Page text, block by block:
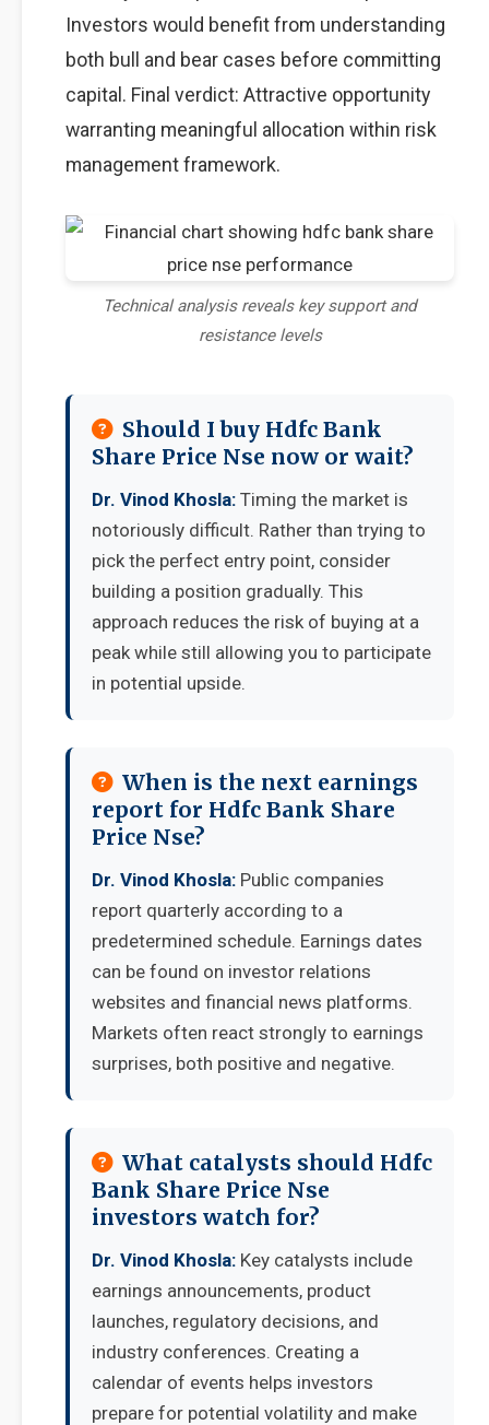
Investors would benefit from understanding
both bull and bear cases before committing
capital. Final verdict: Attractive opportunity
warranting meaningful allocation within risk
management framework.
Technical analysis reveals key support and
resistance levels
Should I buy Hdfc Bank
Share Price Nse now or wait?
Dr. Vinod Khosla: Timing the market is
notoriously difficult. Rather than trying to
pick the perfect entry point, consider
building a position gradually. This
approach reduces the risk of buying at a
peak while still allowing you to participate
in potential upside.
When is the next earnings
report for Hdfc Bank Share
Price Nse?
Dr. Vinod Khosla: Public companies
report quarterly according to a
predetermined schedule. Earnings dates
can be found on investor relations
websites and financial news platforms.
Markets often react strongly to earnings
surprises, both positive and negative.
What catalysts should Hdfc
Bank Share Price Nse
investors watch for?
Dr. Vinod Khosla: Key catalysts include
earnings announcements, product
launches, regulatory decisions, and
industry conferences. Creating a
calendar of events helps investors
prepare for potential volatility and make